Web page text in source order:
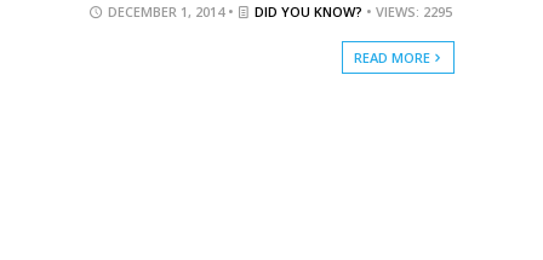
DECEMBER 1, 2014 • DID YOU KNOW? • VIEWS: 2295
READ MORE